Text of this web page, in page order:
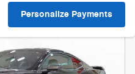
Personalize Payments